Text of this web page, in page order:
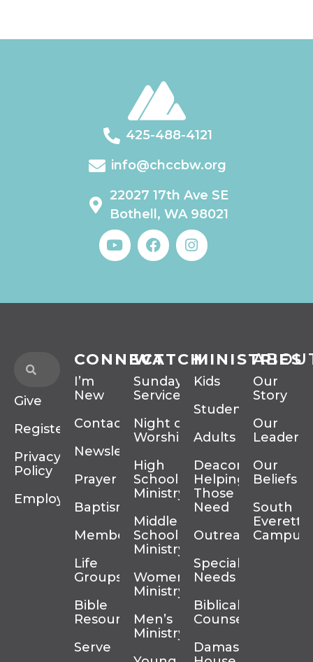
425-488-4121
info@chccbw.org
22027 17th Ave SE
Bothell, WA 98021
Give
Register
Privacy
Policy
Employment
CONNECT
I’m
New
Contact
Newsletter
Prayer
Baptism
Membership
Life
Groups
Bible
Resources
Serve
WATCH
Sunday
Services
Night of
Worship
High
School
Ministry
Middle
School
Ministry
Women’s
Ministry
Men’s
Ministry
MINISTRIES
Kids
Students
Adults
Deacons
Helping
Those In
Need
Outreach
Special
Needs
Biblical
Counseling
Damascus
Our
Story
Our
Our
Beliefs
South
Everett
Campus